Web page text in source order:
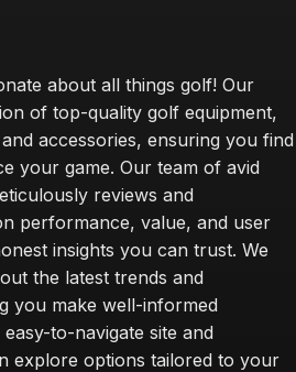
about all things golf! Our
of top-quality golf equipment,
accessories, ensuring you find
your game. Our team of avid
reviews and
performance, value, and user
insights you can trust. We
the latest trends and
you make well-informed
to-navigate site and
explore options tailored to your